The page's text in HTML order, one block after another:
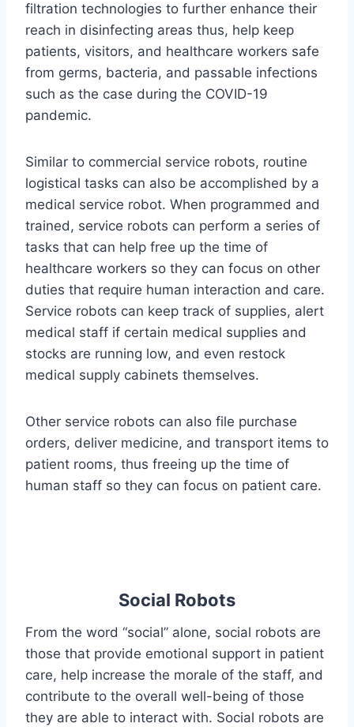
filtration technologies to further enhance their
reach in disinfecting areas thus, help keep
patients, visitors, and healthcare workers safe
from germs, bacteria, and passable infections
such as the case during the COVID-19
pandemic.
Similar to commercial service robots, routine
logistical tasks can also be accomplished by a
medical service robot. When programmed and
trained, service robots can perform a series of
tasks that can help free up the time of
healthcare workers so they can focus on other
duties that require human interaction and care.
Service robots can keep track of supplies, alert
medical staff if certain medical supplies and
stocks are running low, and even restock
medical supply cabinets themselves.
Other service robots can also file purchase
orders, deliver medicine, and transport items to
patient rooms, thus freeing up the time of
human staff so they can focus on patient care.
Social Robots
From the word “social” alone, social robots are
those that provide emotional support in patient
care, help increase the morale of the staff, and
contribute to the overall well-being of those
they are able to interact with. Social robots are